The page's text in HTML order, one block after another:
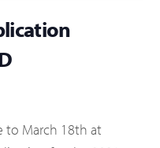
to March 18th at